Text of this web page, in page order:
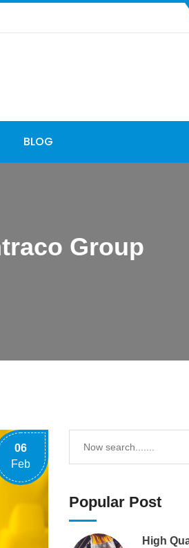
BLOG
Group
06
Feb
Popular Post
High